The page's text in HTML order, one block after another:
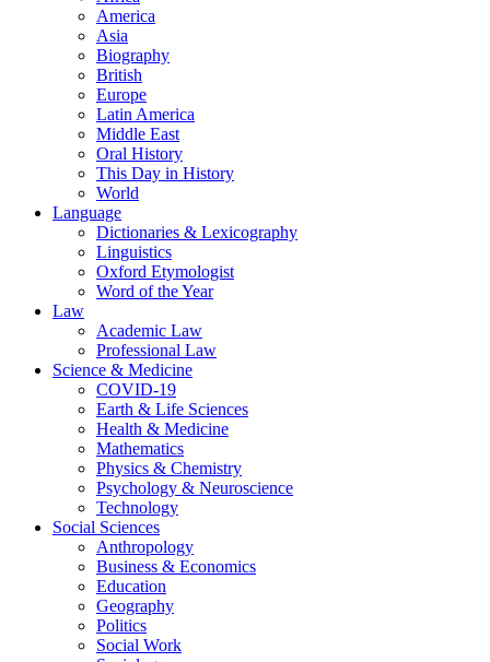
America
Asia
Biography
British
Europe
Latin America
Middle East
Oral History
This Day in History
World
Language
Dictionaries & Lexicography
Linguistics
Oxford Etymologist
Word of the Year
Law
Academic Law
Professional Law
Science & Medicine
COVID-19
Earth & Life Sciences
Health & Medicine
Mathematics
Physics & Chemistry
Psychology & Neuroscience
Technology
Social Sciences
Anthropology
Business & Economics
Education
Geography
Politics
Social Work